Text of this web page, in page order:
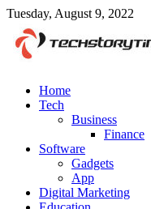
Tuesday, August 9, 2022
Home
Tech
Business
Finance
Software
Gadgets
App
Digital Marketing